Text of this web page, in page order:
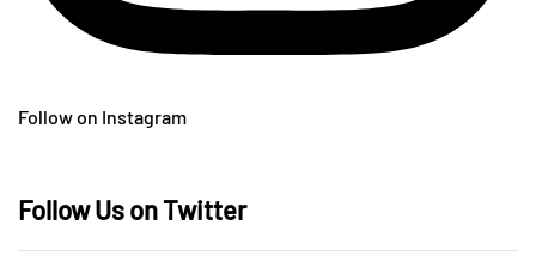
Follow on Instagram
Follow Us on Twitter